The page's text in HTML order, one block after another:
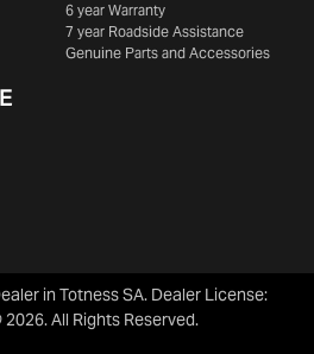
6 year Warranty
7 year Roadside Assistance
Genuine Parts and Accessories
in Totness SA. Dealer License:
2026. All Rights Reserved.